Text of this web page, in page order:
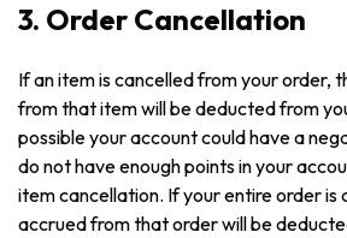
3. Order Cancellation
If an item is cancelled from your order,
from that item will be deducted from
possible your account could have a
do not have enough points in your
item cancellation. If your entire order is
accrued from that order will be